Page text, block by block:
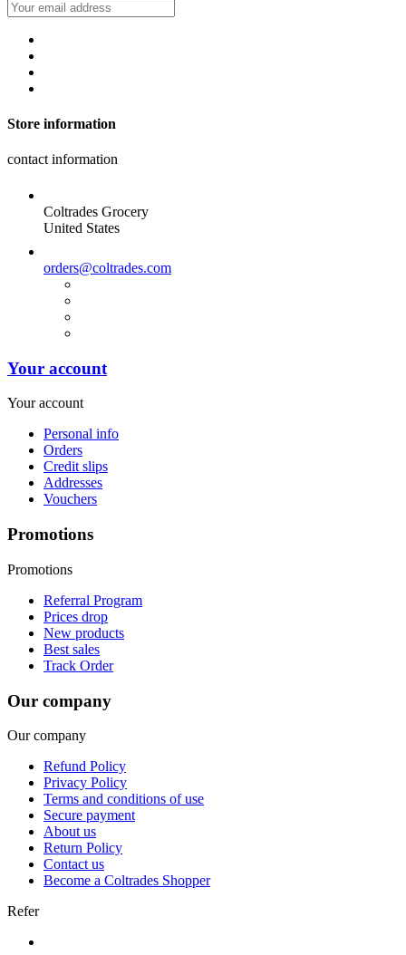
Store information
contact information
Coltrades Grocery
United States
orders@coltrades.com
Your account
Your account
Personal info
Orders
Credit slips
Addresses
Vouchers
Promotions
Promotions
Referral Program
Prices drop
New products
Best sales
Track Order
Our company
Our company
Refund Policy
Privacy Policy
Terms and conditions of use
Secure payment
About us
Return Policy
Contact us
Become a Coltrades Shopper
Refer